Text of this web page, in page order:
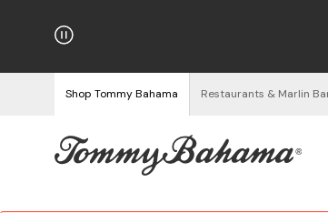
Free Returns
Shop Tommy Bahama Restaurants & Marlin